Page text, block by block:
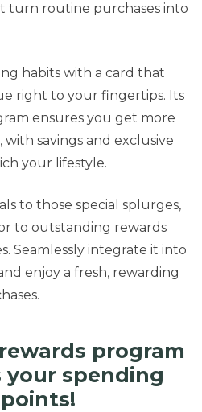
turn routine purchases into
habits with a card that
right to your fingertips. Its
ensures you get more
savings and exclusive
your lifestyle.
to those special splurges,
to outstanding rewards
Seamlessly integrate it into
enjoy a fresh, rewarding
program
spending